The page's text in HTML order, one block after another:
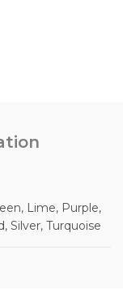
Lime, Purple,
Silver, Turquoise